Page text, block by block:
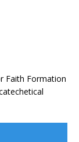
Faith Formation